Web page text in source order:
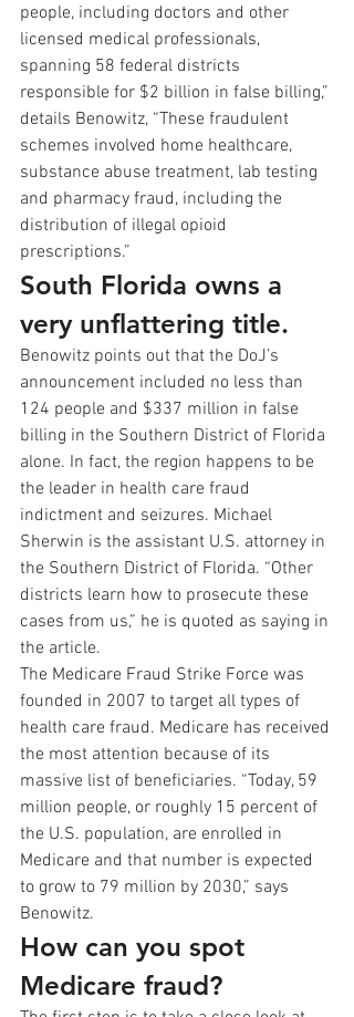
people, including doctors and other
licensed medical professionals,
spanning 58 federal districts
responsible for $2 billion in false billing,”
details Benowitz, “These fraudulent
schemes involved home healthcare,
substance abuse treatment, lab testing
and pharmacy fraud, including the
distribution of illegal opioid
prescriptions.”
South Florida owns a
very unflattering title.
Benowitz points out that the DoJ’s
announcement included no less than
124 people and $337 million in false
billing in the Southern District of Florida
alone. In fact, the region happens to be
the leader in health care fraud
indictment and seizures. Michael
Sherwin is the assistant U.S. attorney in
the Southern District of Florida. “Other
districts learn how to prosecute these
cases from us,” he is quoted as saying in
the article.
The Medicare Fraud Strike Force was
founded in 2007 to target all types of
health care fraud. Medicare has received
the most attention because of its
massive list of beneficiaries. “Today, 59
million people, or roughly 15 percent of
the U.S. population, are enrolled in
Medicare and that number is expected
to grow to 79 million by 2030,” says
Benowitz.
How can you spot
Medicare fraud?